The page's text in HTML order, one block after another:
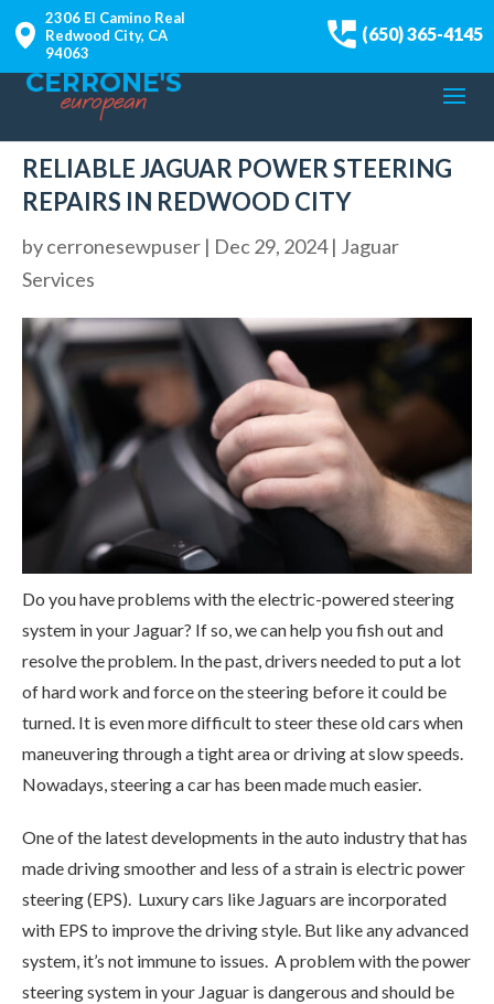
2306 El Camino Real
Redwood City, CA
94063
(650) 365-4145
RELIABLE JAGUAR POWER STEERING
REPAIRS IN REDWOOD CITY
bycerronesewpuser | Dec 29, 2024| Jaguar
Services
Do you have problems with the electric-powered steering
system in your Jaguar? If so, we can help you fish out and
resolve the problem. In the past, drivers needed to put a lot
of hard work and force on the steering before it could be
turned. It is even more difficult to steer these old cars when
maneuvering through a tight area or driving at slow speeds.
Nowadays, steering a car has been made much easier.
One of the latest developments in the auto industry that has
made driving smoother and less of a strain is electric power
steering (EPS). Luxury cars like Jaguars are incorporated
with EPS to improve the driving style. But like any advanced
system, it’s not immune to issues. A problem with the power
steering system in your Jaguar is dangerous and should be